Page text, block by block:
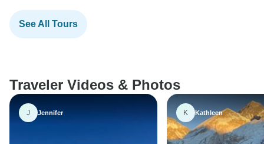
See All Tours
Traveler Videos & Photos
J Jennifer K Kathleen